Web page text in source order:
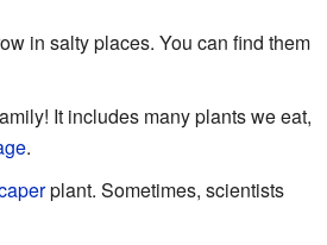
in salty places. You can find them
It includes many plants we eat,
.
plant. Sometimes, scientists